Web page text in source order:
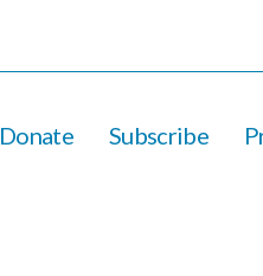
Donate Subscribe